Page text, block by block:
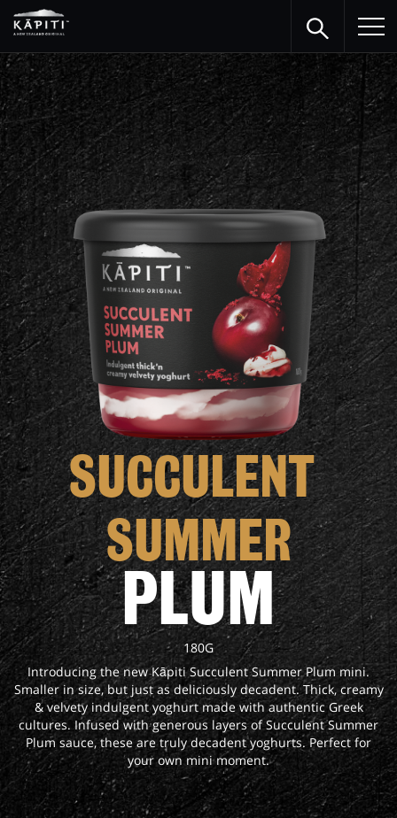
SUCCULENT
SUMMER
PLUM
180G
Introducing the new Kāpiti Succulent Summer Plum mini.
Smaller in size, but just as deliciously decadent. Thick, creamy
& velvety indulgent yoghurt made with authentic Greek
cultures. Infused with generous layers of Succulent Summer
Plum sauce, these are truly decadent yoghurts. Perfect for
your own mini moment.